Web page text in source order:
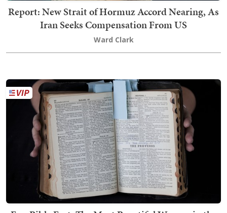
Report: New Strait of Hormuz Accord Nearing, As
Iran Seeks Compensation From US
Ward Clark